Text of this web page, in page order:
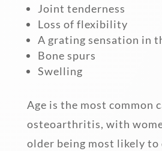
Joint tenderness
Loss of flexibility
A grating sensation in
Bone spurs
Swelling
Age is the most common
osteoarthritis, with
older being most likely to